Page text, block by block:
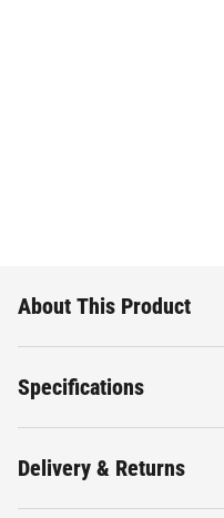
About This Product
Specifications
Delivery & Returns